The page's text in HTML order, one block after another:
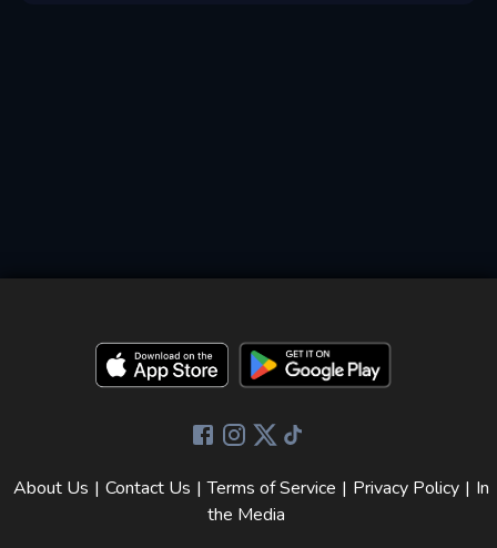
About Us | Contact Us | Terms of Service | Privacy Policy | In
the Media